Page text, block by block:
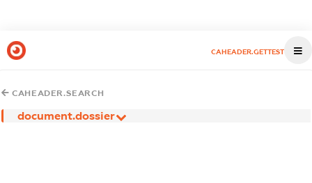
CAHEADER.GETTEST
CAHEADER.SEARCH
document.dossier